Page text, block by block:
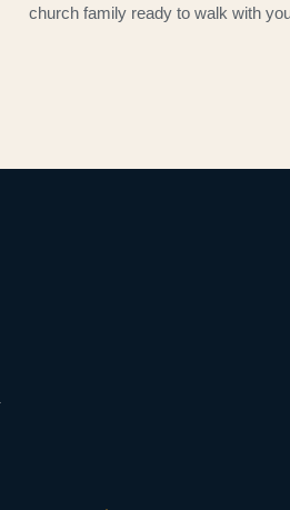
church family ready to walk with